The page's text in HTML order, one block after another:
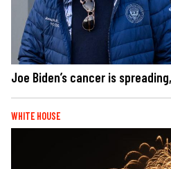
Joe Biden’s cancer is
WHITE HOUSE